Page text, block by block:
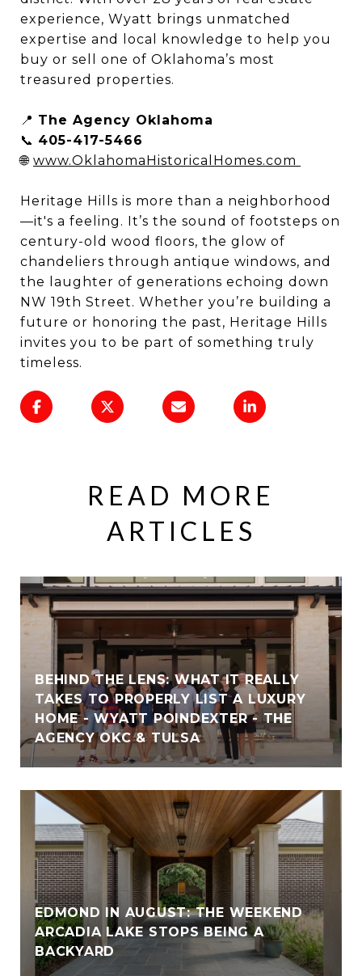
experience, Wyatt brings unmatched
expertise and local knowledge to help you
buy or sell one of Oklahoma’s most
treasured properties.
📍 The Agency Oklahoma
📞 405-417-5466
🌐 www.OklahomaHistoricalHomes.com
Heritage Hills is more than a neighborhood
—it's a feeling. It’s the sound of footsteps on
century-old wood floors, the glow of
chandeliers through antique windows, and
the laughter of generations echoing down
NW 19th Street. Whether you’re building a
future or honoring the past, Heritage Hills
invites you to be part of something truly
timeless.
READ MORE
ARTICLES
BEHIND THE LENS: WHAT IT REALLY
TAKES TO PROPERLY LIST A LUXURY
HOME - WYATT POINDEXTER - THE
AGENCY OKC & TULSA
EDMOND IN AUGUST: THE WEEKEND
ARCADIA LAKE STOPS BEING A
BACKYARD